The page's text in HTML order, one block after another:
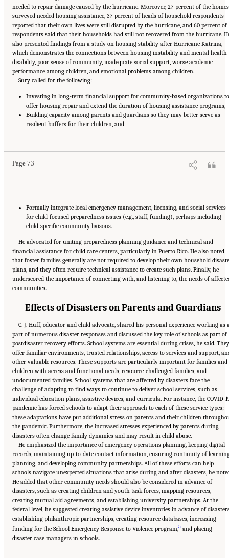
needed to repair damage caused by the hurricane. Moreover, 27 percent of the homes
surveyed needed housing assistance, 37 percent of heads of household respondents
reported that their own lives were still disrupted by the hurricane, and 60 percent of
respondents said that their households had still not recovered from the hurricane.
also presented findings from a study on housing stability after Hurricane Katrina,
which demonstrates the connections between housing instability and mental health
disability, poor sense of community, inadequate social support, worse academic
performance among children, and emotional problems among children.
Sury called for the following:
Investing in long-term financial support for community-based organizations to
offer housing repair and extend the duration of housing assistance programs,
Building capacity among parents and guardians so they may better serve as
resilient buffers for their children, and
Page 73
Suggested Citation:"5 Case Studies: Effect of Disasters on Specific Populations."
Formally integrate local emergency management, licensing, and social services
for child-focused preparedness issues (e.g., staff, funding), perhaps including
child-specific community liaisons.
He advocated for uniting preparedness planning guidance and technical and
financial assistance for child care centers, particularly in Puerto Rico. He also noted
that foster families generally are not required to develop their own household
plans, and they often require technical assistance to create such plans. Finally, he
underscored the importance of connecting with, and listening to, the needs of
communities.
Effects of Disasters on Parents and Guardians
C. J. Huff, educator and child advocate, shared his personal experience working as
part of numerous disaster responses and discussed the key role of schools as part of
postdisaster recovery efforts. School systems are essential during crises, he said. They
offer familiar environments, trusted relationships, access to services and support,
other valuable resources. These supports are particularly important for families and
children with access and functional needs, resource-challenged families, and
undocumented families. School systems that are affected by disasters face the
challenge of adapting to find ways to continue to deliver school services, such as
individual education plans, assistive devices, and curricula. For instance, the COVID-
pandemic has forced schools to adapt their approach to each of these service types;
these adaptations have put additional stress on parents and their children
the pandemic. Furthermore, the increased stresses experienced by parents during
disasters often change family dynamics and may result in child abuse.
He emphasized the importance of emergency operations planning, keeping digital
records, maintaining up-to-date contact information, ensuring continuity of
planning, and developing community partnerships. All of these efforts can help
schools navigate unexpected situations that arise during and after disasters, he
He added that other community needs should also be considered in advance of
disasters, such as creating children and youth task forces, mapping resources,
creating mutual aid agreements, and establishing university partnerships. At the
federal level, he suggested creating assistive device inventories in advance of
establishing philanthropic partnerships, creating resource databases, increasing
funding for the School Emergency Response to Violence program,5 and placing
disaster case managers in schools.